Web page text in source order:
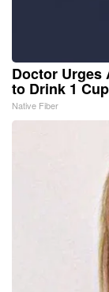
Doctor Urges
to Drink 1
Native Fiber